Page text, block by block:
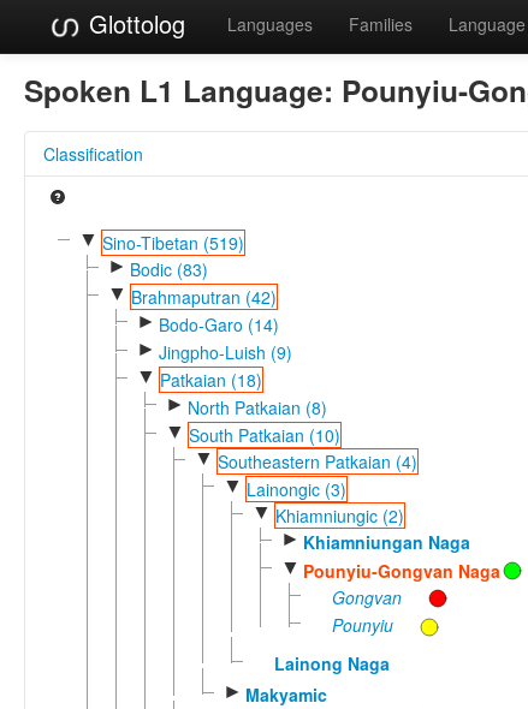
Glottolog Languages Families
Spoken L1 Language: Pounyiu-
Classification
▼ Sino-Tibetan (519)
► Bodic (83)
▼ Brahmaputran (42)
► Bodo-Garo (14)
► Jingpho-Luish (9)
▼ Patkaian (18)
► North Patkaian (8)
▼ South Patkaian (10)
▼ Southeastern Patkaian (4)
▼ Lainongic (3)
▼ Khiamniungic (2)
► Khiamniungan Naga
▼ Pounyiu-Gongvan Naga
Gongvan
Pounyiu
Lainong Naga
► Makyamic